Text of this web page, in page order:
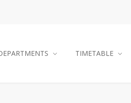
TIMETABLE